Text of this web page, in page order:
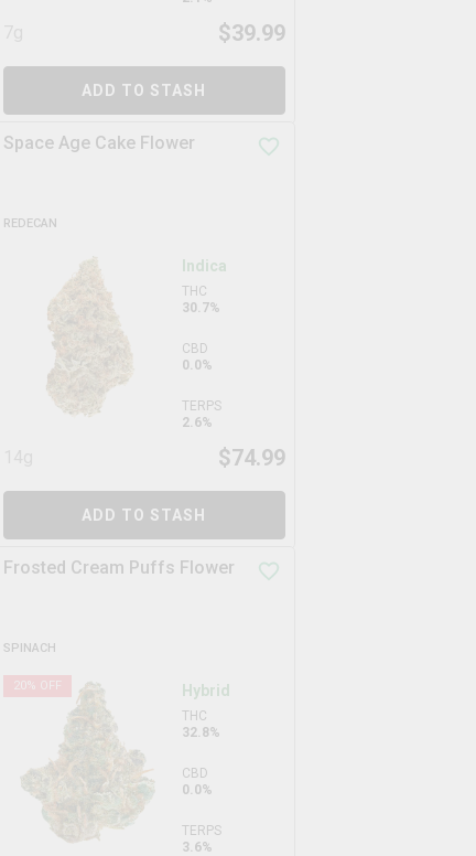
$39.99
ADD TO STASH
Space Age Cake Flower
REDECAN
Indica
THC
30.7%
CBD
0.0%
TERPS
2.6%
$74.99
ADD TO STASH
Frosted Cream Puffs Flower
SPINACH
20% OFF Hybrid
THC
32.8%
CBD
0.0%
TERPS
3.6%